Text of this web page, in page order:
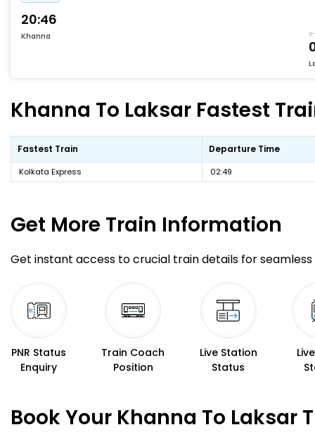
20:46
Khanna
Khanna To Laksar Fastest
Fastest Train Departure Time
Kolkata Express 02:49
Get More Train Information
Get instant access to crucial train details for seamless
PNR Status
Enquiry
Train Coach
Position
Live Station
Status
Book Your Khanna To Laksar